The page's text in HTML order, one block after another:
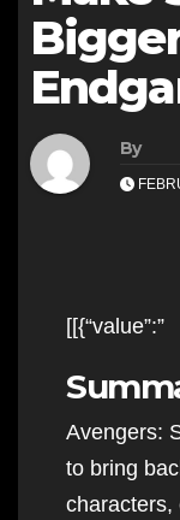
By
[[{“value”:”
Avengers:
to bring
characters,